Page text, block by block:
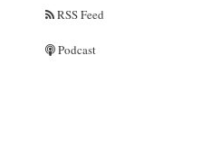
RSS Feed
Podcast